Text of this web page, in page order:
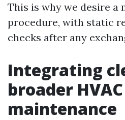
This is why we desire a
procedure, with static
checks after any
Integrating
broader HVAC
maintenance